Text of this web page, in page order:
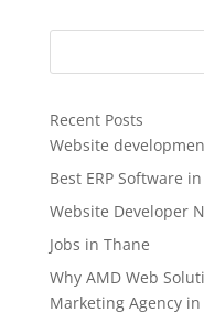
was:
Recent Posts
Website
Best ERP Software
Website Developer
Jobs in Thane
Why AMD Web
Marketing Agency in